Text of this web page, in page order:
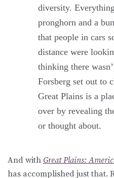
diversity.
pronghorn and a
that people in cars
distance were
thinking there
Forsberg set out to
Great Plains is a
over by revealing
or thought about.
And with Great Plains:
has accomplished just that.